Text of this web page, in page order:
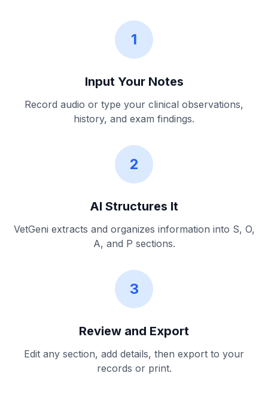
1
Input Your Notes
Record audio or type your clinical observations,
history, and exam findings.
2
AI Structures It
VetGeni extracts and organizes information into S, O,
A, and P sections.
3
Review and Export
Edit any section, add details, then export to your
records or print.